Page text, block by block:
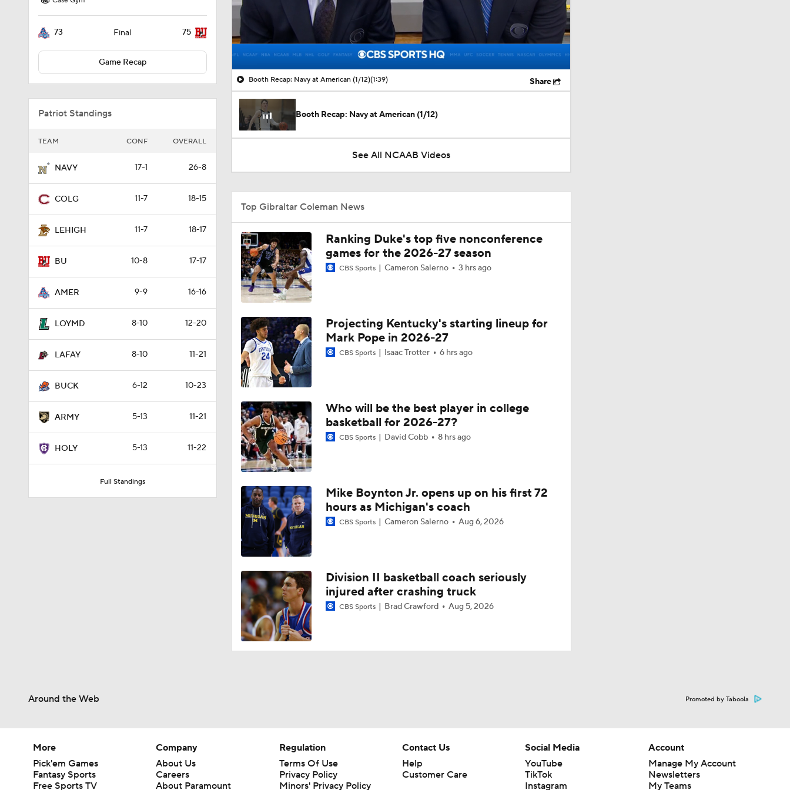
73 Final 75
Game Recap
Patriot Standings
TEAM CONF OVERALL
NAVY 17-1 26-8
COLG 11-7 18-15
LEHIGH 11-7 18-17
BU 10-8 17-17
AMER 9-9 16-16
LOYMD 8-10 12-20
LAFAY 8-10 11-21
BUCK 6-12 10-23
ARMY 5-13 11-21
HOLY 5-13 11-22
Full Standings
00:11 / 01:39
Booth Recap: Navy at American (1/12)(1:39) Share
Booth Recap: Navy at American (1/12)
See All NCAAB Videos
Top Gibraltar Coleman News
Ranking Duke's top five nonconference
games for the 2026-27 season
CBS Sports Cameron Salerno 3 hrs ago
Projecting Kentucky's starting lineup for
Mark Pope in 2026-27
CBS Sports Isaac Trotter 6 hrs ago
Who will be the best player in college
basketball for 2026-27?
CBS Sports David Cobb 8 hrs ago
Mike Boynton Jr. opens up on his first 72
hours as Michigan's coach
CBS Sports Cameron Salerno Aug 6, 2026
Division II basketball coach seriously
injured after crashing truck
CBS Sports Brad Crawford Aug 5, 2026
Around the Web Promoted by Taboola
More
Pick'em Games
Fantasy Sports
Free Sports TV
Company
About Us
Careers
About Paramount
Regulation
Terms Of Use
Privacy Policy
Minors' Privacy Policy
Contact Us
Help
Customer Care
Social Media
YouTube
TikTok
Instagram
Account
Manage My Account
Newsletters
My Teams